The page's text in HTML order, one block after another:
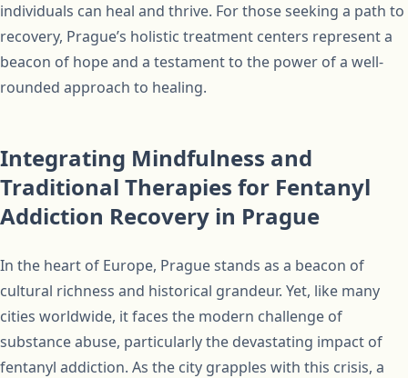
individuals can heal and thrive. For those seeking a path to
recovery, Prague’s holistic treatment centers represent a
beacon of hope and a testament to the power of a well-
rounded approach to healing.
Integrating Mindfulness and
Traditional Therapies for Fentanyl
Addiction Recovery in Prague
In the heart of Europe, Prague stands as a beacon of
cultural richness and historical grandeur. Yet, like many
cities worldwide, it faces the modern challenge of
substance abuse, particularly the devastating impact of
fentanyl addiction. As the city grapples with this crisis, a